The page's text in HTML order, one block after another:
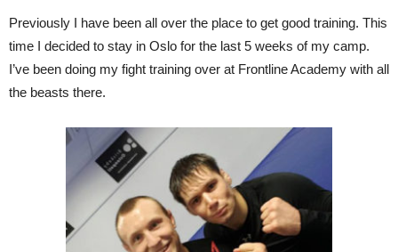
Previously I have been all over the place to get good training. This
time I decided to stay in Oslo for the last 5 weeks of my camp.
I’ve been doing my fight training over at Frontline Academy with all
the beasts there.